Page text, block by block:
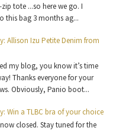
tote ...so here we go. I
this bag 3 months ag...
Allison Izu Petite Denim from
my blog, you know it’s time
Thanks everyone for your
Obviously, Panio boot...
Win a TLBC bra of your choice
closed. Stay tuned for the